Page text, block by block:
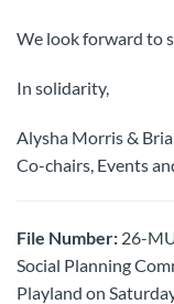
We look forward to
In solidarity,
Alysha Morris &
Co-chairs, Events
File Number: 26-
Social Planning
Playland on